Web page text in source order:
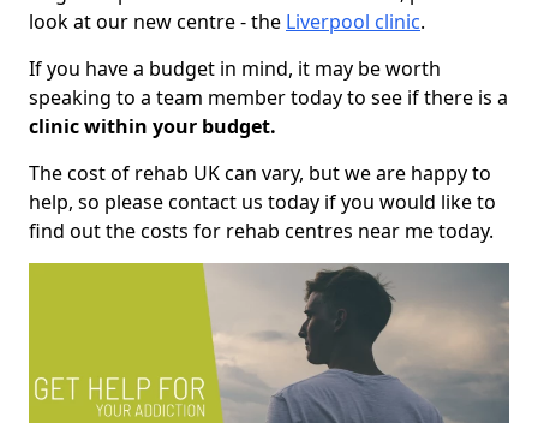
look at our new centre - the Liverpool clinic.
If you have a budget in mind, it may be worth
speaking to a team member today to see if there is a
clinic within your budget.
The cost of rehab UK can vary, but we are happy to
help, so please contact us today if you would like to
find out the costs for rehab centres near me today.